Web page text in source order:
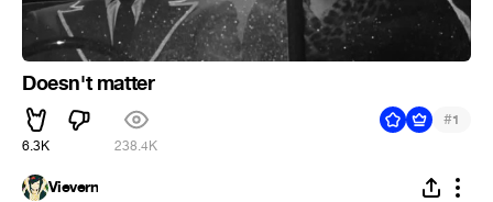
Doesn't matter
6.3K 238.4K
#1
Vievern